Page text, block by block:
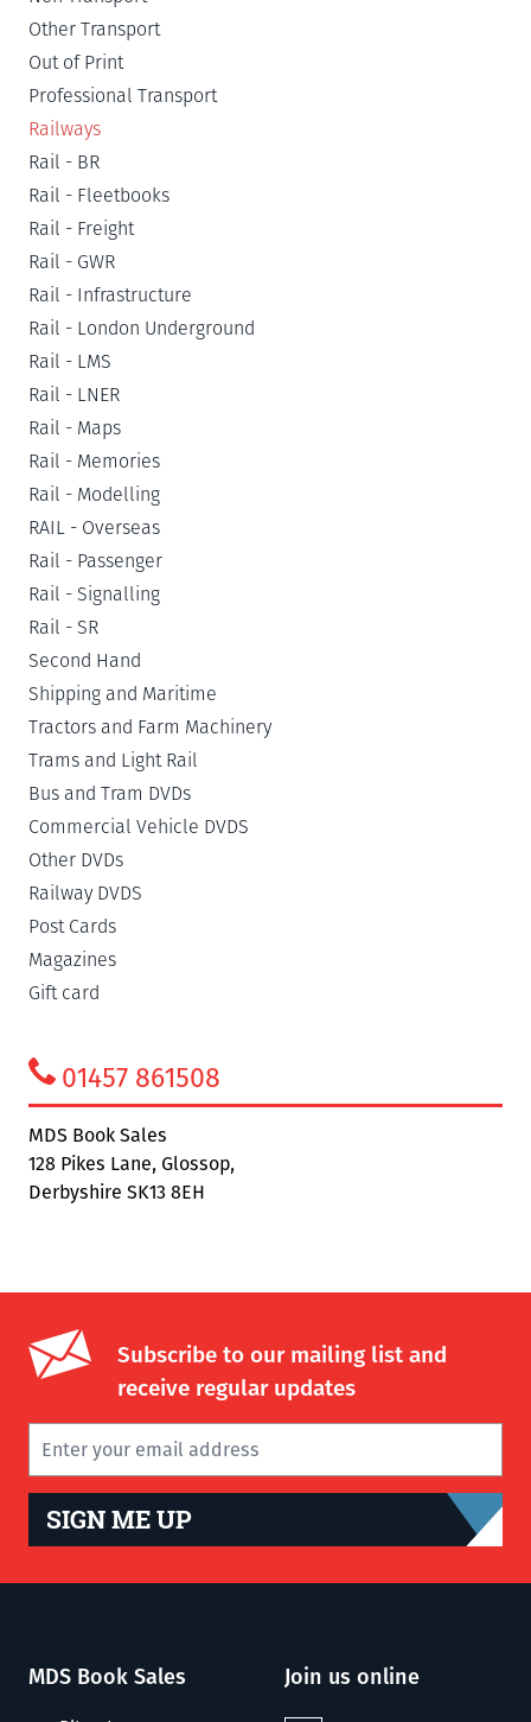
Other Transport
Out of Print
Professional Transport
Railways
Rail - BR
Rail - Fleetbooks
Rail - Freight
Rail - GWR
Rail - Infrastructure
Rail - London Underground
Rail - LMS
Rail - LNER
Rail - Maps
Rail - Memories
Rail - Modelling
RAIL - Overseas
Rail - Passenger
Rail - Signalling
Rail - SR
Second Hand
Shipping and Maritime
Tractors and Farm Machinery
Trams and Light Rail
Bus and Tram DVDs
Commercial Vehicle DVDS
Other DVDs
Railway DVDS
Post Cards
Magazines
Gift card
01457 861508
MDS Book Sales
128 Pikes Lane, Glossop,
Derbyshire SK13 8EH
Subscribe to our mailing list and
receive regular updates
SIGN ME UP
MDS Book Sales Join us online